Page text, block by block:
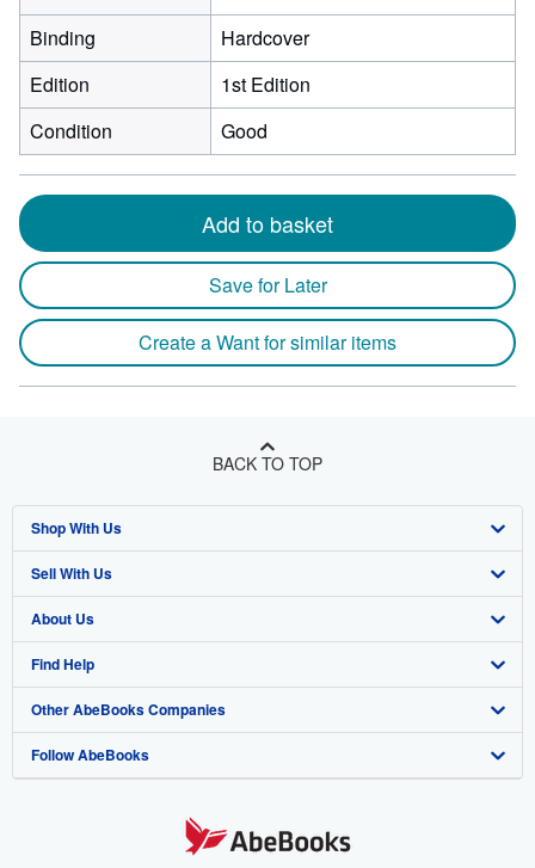
Binding
Hardcover
Edition
1st Edition
Condition
Good
Add to basket
Save for Later
Create a Want for similar items
BACK TO TOP
Shop With Us
Advanced Search
Browse Collections
My Account
My Orders
View Basket
Sell With Us
Start Selling
Join Our Affiliate Program
Book Buyback
Refer a seller
About Us
About AbeBooks
Media
Careers
Find Help
Help
Customer Support
Other AbeBooks Companies
AbeBooks.co.uk
Follow AbeBooks